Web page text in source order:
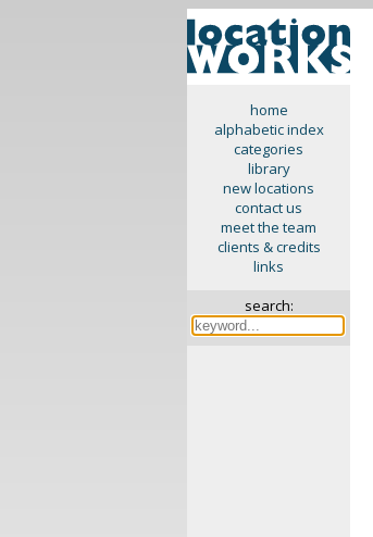
home
alphabetic index
categories
library
new locations
contact us
meet the team
clients & credits
links
search: